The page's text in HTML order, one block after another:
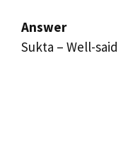
Answer
Sukta – Well-said